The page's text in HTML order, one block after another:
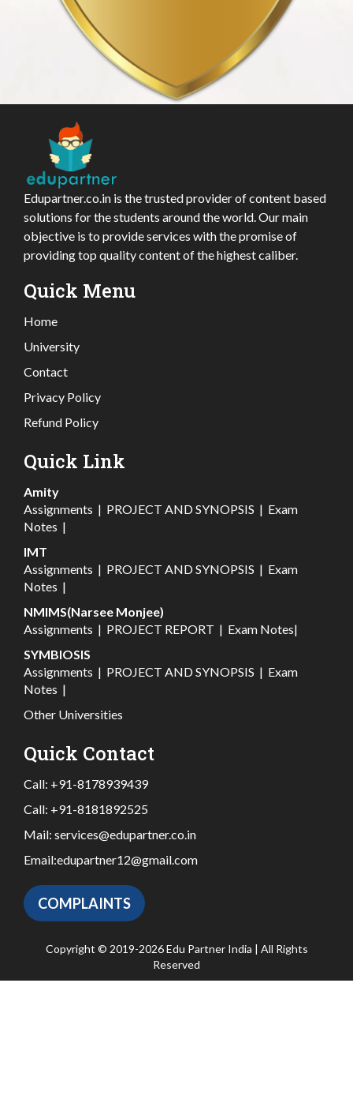
Edupartner.co.in is the trusted provider of content based
solutions for the students around the world. Our main
objective is to provide services with the promise of
providing top quality content of the highest caliber.
Quick Menu
Home
University
Contact
Privacy Policy
Refund Policy
Quick Link
Amity
Assignments | PROJECT AND SYNOPSIS | Exam
Notes |
IMT
Assignments | PROJECT AND SYNOPSIS | Exam
Notes |
NMIMS(Narsee Monjee)
Assignments | PROJECT REPORT | Exam Notes|
SYMBIOSIS
Assignments | PROJECT AND SYNOPSIS | Exam
Notes |
Other Universities
Quick Contact
Call: +91-8178939439
Call: +91-8181892525
Mail: services@edupartner.co.in
Email:edupartner12@gmail.com
COMPLAINTS
Copyright © 2019-2026 Edu Partner India | All Rights
Reserved